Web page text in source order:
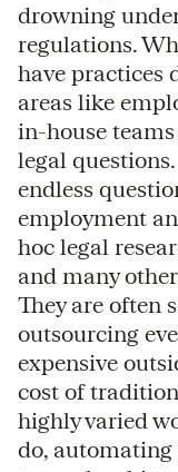
drowning
regulations.
have practices
areas like
in-house
legal
endless
employment
hoc legal
and many
They are often
outsourcing
expensive
cost of
highly varied
do,